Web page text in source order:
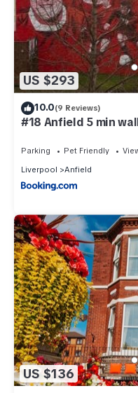
US $293
10.0(9 Reviews)
#18 Anfield 5 min
3Bathrms - Perfect
Free Parking
Parking Pet Friendly
Liverpool
Anfield
US $136